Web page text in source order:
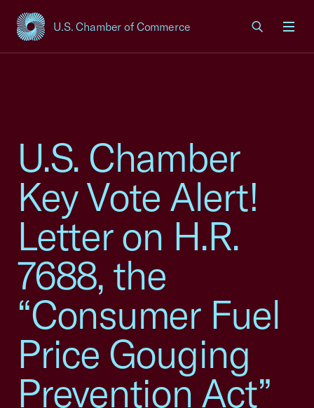
U.S. Chamber of Commerce
USCC Homepage
U.S. Chamber
Key Vote Alert!
Letter on H.R.
7688, the
“Consumer Fuel
Price Gouging
Prevention Act”